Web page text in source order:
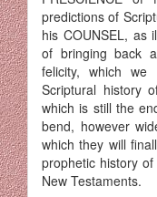
predictions of
his COUNSEL, as
of bringing back
felicity, which
Scriptural history
which is still the
bend, however
which they will
prophetic history
New Testaments.